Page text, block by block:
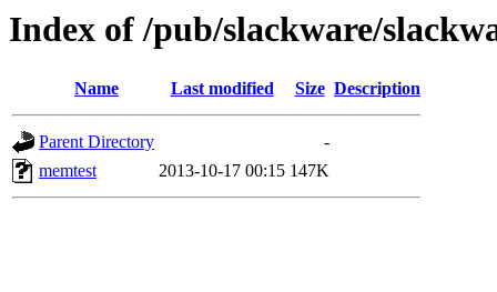
Index of /pub/slackware/
Name Last modified Size Description
Parent Directory
-
memtest
2013-10-17 00:15 147K